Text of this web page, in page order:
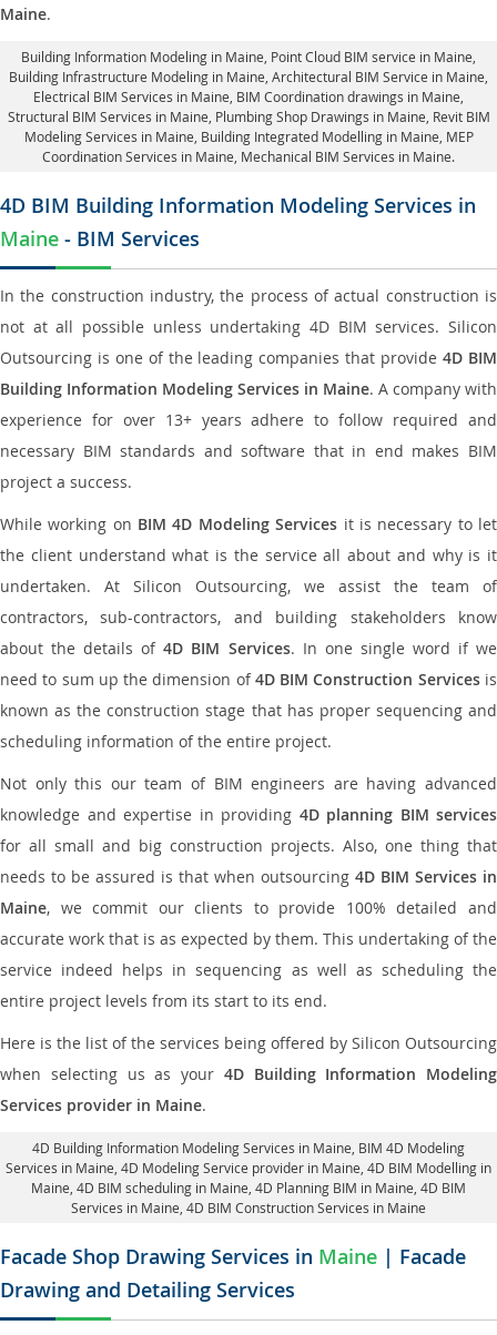
Maine.
Building Information Modeling in Maine , Point Cloud BIM service in Maine,
Building Infrastructure Modeling in Maine, Architectural BIM Service in Maine
Electrical BIM Services in Maine, BIM Coordination drawings in Maine
Structural BIM Services in Maine, Plumbing Shop Drawings in Maine , Revit BIM
Modeling Services in Maine, Building Integrated Modelling in Maine, MEP
Coordination Services in Maine , Mechanical BIM Services in Maine.
4D BIM Building Information Modeling Services in
Maine - BIM Services
In the construction industry, the process of actual construction is
not at all possible unless undertaking 4D BIM services. Silicon
Outsourcing is one of the leading companies that provide4D BIM
Building Information Modeling Services in Maine. A company with
experience for over 13+ years adhere to follow required and
necessary BIM standards and software that in end makes BIM
project a success.
While working on BIM 4D Modeling Services it is necessary to let
the client understand what is the service all about and why is it
undertaken. At Silicon Outsourcing, we assist the team of
contractors, sub-contractors, and building stakeholders know
about the details of4D BIM Services. In one single word if we
need to sum up the dimension of4D BIM Construction Servicesis
known as the construction stage that has proper sequencing and
scheduling information of the entire project.
Not only this our team of BIM engineers are having advanced
knowledge and expertise in providing 4D planning BIM services
for all small and big construction projects. Also, one thing that
needs to be assured is that when outsourcing 4D BIM Services in
Maine, we commit our clients to provide 100% detailed and
accurate work that is as expected by them. This undertaking of the
service indeed helps in sequencing as well as scheduling the
entire project levels from its start to its end.
Here is the list of the services being offered by Silicon Outsourcing
when selecting us as your 4D Building Information Modeling
Services provider in Maine.
4D Building Information Modeling Services in Maine , BIM 4D Modeling
Services in Maine, 4D Modeling Service provider in Maine , 4D BIM Modelling in
Maine, 4D BIM scheduling in Maine , 4D Planning BIM in Maine, 4D BIM
Services in Maine, 4D BIM Construction Services in Maine
Facade Shop Drawing Services in Maine | Facade
Drawing and Detailing Services